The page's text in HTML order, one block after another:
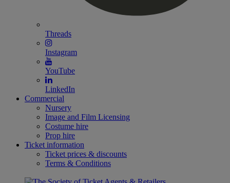
Threads
Instagram
YouTube
LinkedIn
Commercial
Nursery
Image and Film Licensing
Costume hire
Prop hire
Ticket information
Ticket prices & discounts
Terms & Conditions